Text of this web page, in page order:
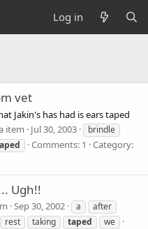
Log in
vet
Jakin's has had is ears taped
item Jul 30, 2003
brindle
Comments: 1
Category:
Ugh!!
Sep 30, 2002 a
after
rest taking taped we